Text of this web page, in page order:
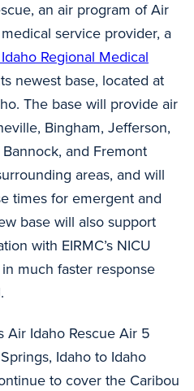
an air program of Air
service provider, a
Regional Medical
newest base, located at
The base will provide air
Bingham, Jefferson,
and Fremont
areas, and will
times for emergent and
base will also support
with EIRMC’s NICU
much faster response
Idaho Rescue Air 5
Idaho to Idaho
to cover the Caribou